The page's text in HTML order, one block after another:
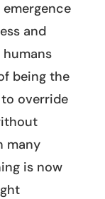
and
being the
override
many
is now